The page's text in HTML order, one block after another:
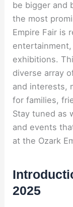
be bigger and
the most
Empire Fair is
exhibitions.
diverse array
and interests,
for families,
Stay tuned as
and events
at the Ozark
2025